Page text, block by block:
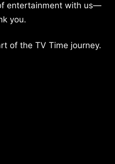
entertainment with us—
you.
of the TV Time journey.